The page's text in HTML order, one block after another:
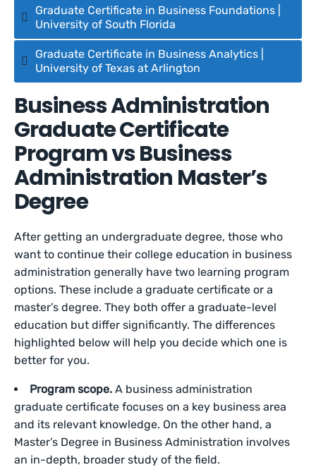
Graduate Certificate in Business Foundations |
University of South Florida
Graduate Certificate in Business Analytics |
University of Texas at Arlington
Business Administration
Graduate Certificate
Program vs Business
Administration Master’s
Degree
After getting an undergraduate degree, those who
want to continue their college education in business
administration generally have two learning program
options. These include a graduate certificate or a
master’s degree. They both offer a graduate-level
education but differ significantly. The differences
highlighted below will help you decide which one is
better for you.
Program scope. A business administration
graduate certificate focuses on a key business area
and its relevant knowledge. On the other hand, a
Master’s Degree in Business Administration involves
an in-depth, broader study of the field.